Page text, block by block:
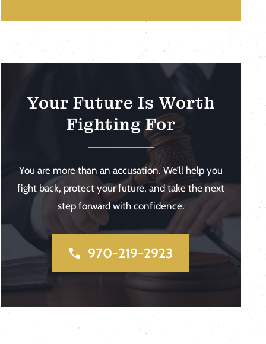
Your Future Is Worth
Fighting For
You are more than an accusation. We’ll help you
fight back, protect your future, and take the next
step forward with confidence.
970-219-2923